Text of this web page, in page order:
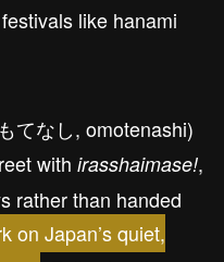
like hanami
てなし, omotenashi)
with irasshaimase!,
rather than handed
on Japan’s quiet,